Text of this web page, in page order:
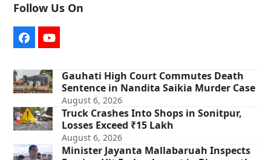
Follow Us On
FacebookYouTube
Gauhati High Court Commutes Death
Sentence in Nandita Saikia Murder Case
August 6, 2026
Truck Crashes Into Shops in Sonitpur,
Losses Exceed ₹15 Lakh
August 6, 2026
Minister Jayanta Mallabaruah Inspects